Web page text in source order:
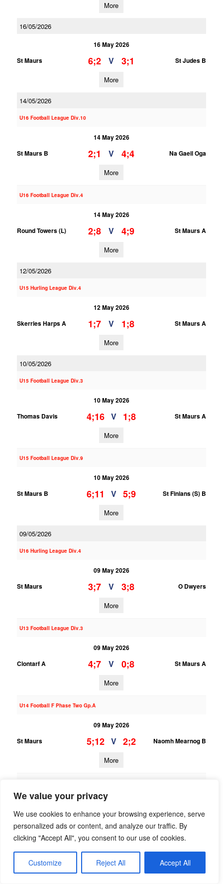
We value your privacy
We use cookies to enhance your browsing experience, serve
personalized ads or content, and analyze our traffic. By
clicking "Accept All", you consent to our use of cookies.
Customize Reject All Accept All
More
16/05/2026
16 May 2026
St Maurs
6;2 V 3;1 St Judes B
More
14/05/2026
U16 Football League Div.10
14 May 2026
St Maurs B
2;1 V 4;4 Na Gaeil Oga
More
U16 Football League Div.4
14 May 2026
Round Towers (L)
2;8 V 4;9 St Maurs A
More
12/05/2026
U15 Hurling League Div.4
12 May 2026
Skerries Harps A
1;7 V 1;8 St Maurs A
More
10/05/2026
U15 Football League Div.3
10 May 2026
Thomas Davis
4;16 V 1;8 St Maurs A
More
U15 Football League Div.9
10 May 2026
St Maurs B
6;11 V 5;9 St Finians (S) B
More
09/05/2026
U16 Hurling League Div.4
09 May 2026
St Maurs
3;7 V 3;8 O Dwyers
More
U13 Football League Div.3
09 May 2026
Clontarf A
4;7 V 0;8 St Maurs A
More
U14 Football F Phase Two Gp.A
09 May 2026
St Maurs
5;12 V 2;2 Naomh Mearnog B
More
09 May 2026
Ranelagh Gaels B
; V ; St Maurs B
More
28/04/2026
U14 Hurling E Phase One Gp.B